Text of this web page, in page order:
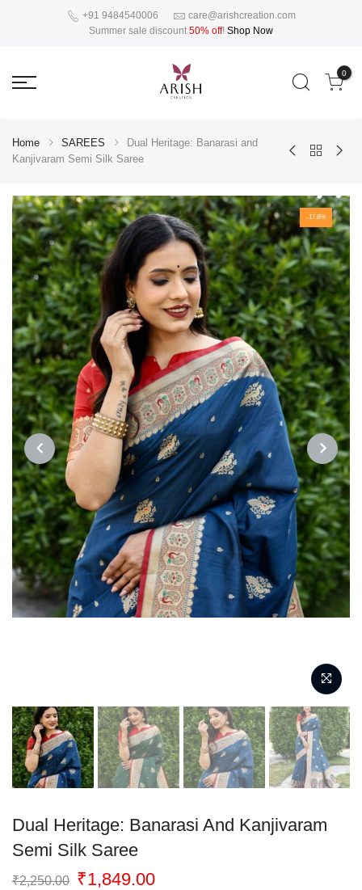
+91 9484540006
care@arishcreation.com
Summer sale discount 50% off! Shop Now
0
Home SAREES
Dual Heritage: Banarasi and
Kanjivaram Semi Silk Saree
-17.8%
PREVIOUS NEXT
Dual Heritage: Banarasi And Kanjivaram
Semi Silk Saree
₹2,250.00 Original
₹1,849.00Current